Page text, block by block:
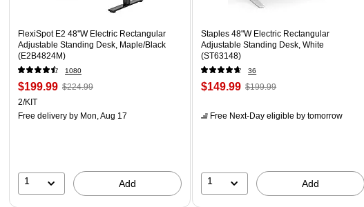
FlexiSpot E2 48''W Electric Rectangular
Adjustable Standing Desk, Maple/Black
(E2B4824M)
1080
$199.99 $224.99
2/KIT
Free delivery by Mon, Aug 17
1 Add
Staples 48"W Electric Rectangular
Adjustable Standing Desk, White
(ST63148)
36
$149.99 $199.99
Free Next-Day eligible by tomorrow
1 Add